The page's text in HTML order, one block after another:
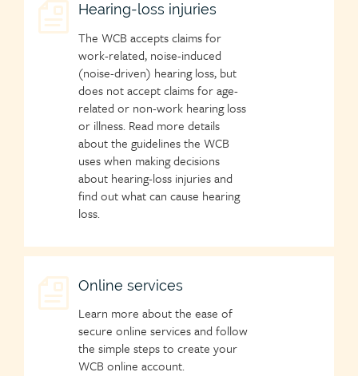
Child
page
Hearing-loss injuries
The WCB accepts claims for
work-related, noise-induced
(noise-driven) hearing loss, but
does not accept claims for age-
related or non-work hearing loss
or illness. Read more details
about the guidelines the WCB
uses when making decisions
about hearing-loss injuries and
find out what can cause hearing
loss.
Child
page
Online services
Learn more about the ease of
secure online services and follow
the simple steps to create your
WCB online account.